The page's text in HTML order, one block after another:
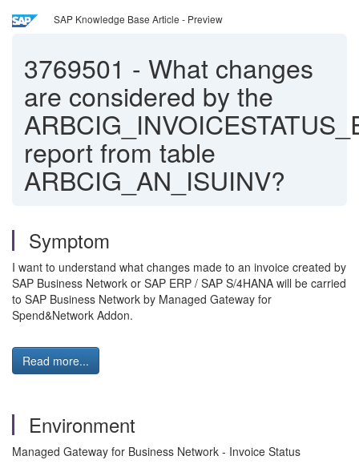
SAP Knowledge Base Article - Preview
3769501 - What changes
are considered by the
report from table
ARBCIG_AN_ISUINV?
Symptom
I want to understand what changes made to an invoice created by
SAP Business Network or SAP ERP / SAP S/4HANA will be carried
to SAP Business Network by Managed Gateway for
Spend&Network Addon.
Read more...
Environment
Managed Gateway for Business Network - Invoice Status